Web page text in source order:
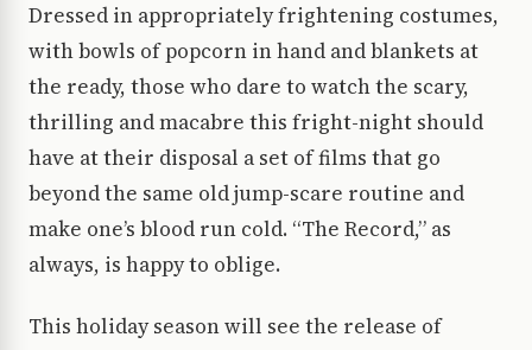
Dressed in appropriately frightening costumes,
with bowls of popcorn in hand and blankets at
the ready, those who dare to watch the scary,
thrilling and macabre this fright-night should
have at their disposal a set of films that go
beyond the same old jump-scare routine and
make one’s blood run cold. “The Record,” as
always, is happy to oblige.
This holiday season will see the release of